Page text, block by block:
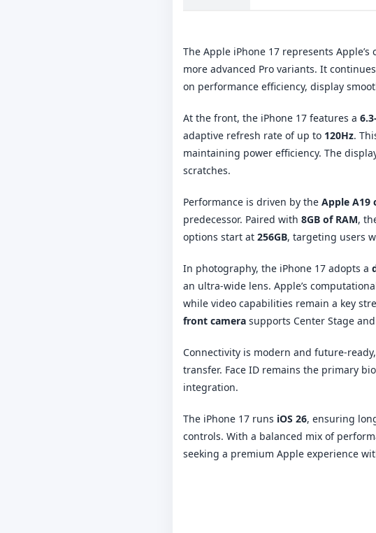
The Apple iPhone 17 represents
more advanced Pro variants. It
on performance efficiency, display
At the front, the iPhone 17 features a
adaptive refresh rate of up to 120Hz.
maintaining power efficiency. The
scratches.
Performance is driven by the Apple A19
predecessor. Paired with 8GB of RAM,
options start at 256GB, targeting users
In photography, the iPhone 17 adopts a
an ultra-wide lens. Apple’s
while video capabilities remain a key
front camera supports Center Stage
Connectivity is modern and future-
transfer. Face ID remains the primary
integration.
The iPhone 17 runs iOS 26, ensuring
controls. With a balanced mix of
seeking a premium Apple experience